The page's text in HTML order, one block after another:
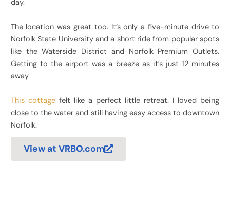
day.
The location was great too. It’s only a five-minute drive to
Norfolk State University and a short ride from popular spots
like the Waterside District and Norfolk Premium Outlets.
Getting to the airport was a breeze as it’s just 12 minutes
away.
This cottagefelt like a perfect little retreat. I loved being
close to the water and still having easy access to downtown
Norfolk.
View at VRBO.com